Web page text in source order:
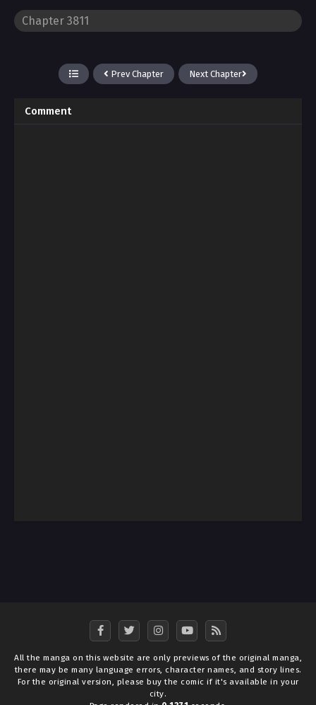
Prev Chapter Next Chapter
Comment
All the manga on this website are only previews of the original manga,
there may be many language errors, character names, and story lines.
For the original version, please buy the comic if it's available in your
city.